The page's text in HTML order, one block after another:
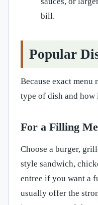
bill.
Popular
Because exact menu
type of dish and
For a Filling
Choose a burger,
style sandwich,
entree if you want a
usually offer the